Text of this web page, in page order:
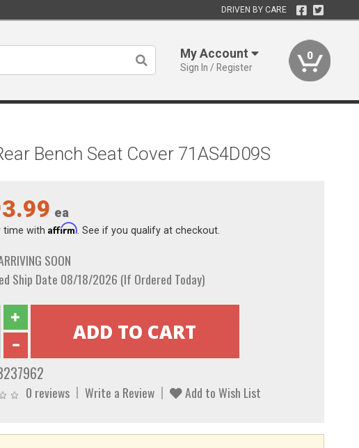
DRIVEN BY CARE
My Account
Sign In / Register
0
Bench Seat Cover 71AS4D09S
ea
time with Affirm. See if you qualify at checkout.
SOON
Ship Date 08/18/2026 (If Ordered Today)
0 reviews Write a Review Add to Wish List